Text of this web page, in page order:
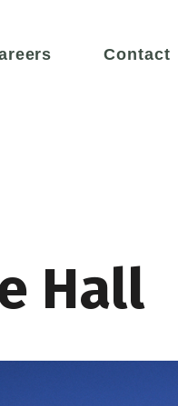
our greatest asset, working to
Contact
Hall